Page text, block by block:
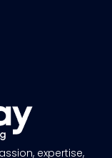
expertise,